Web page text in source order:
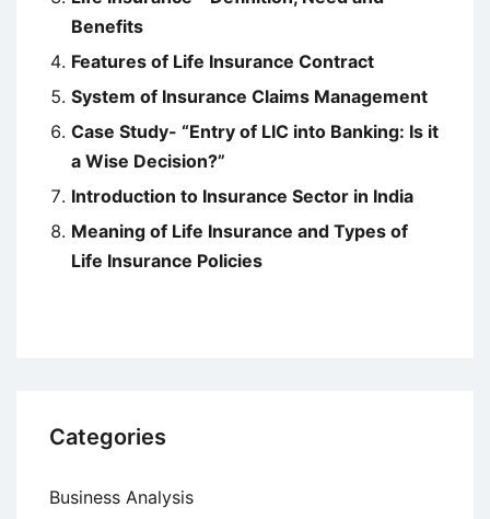
Benefits
Features of Life Insurance Contract
System of Insurance Claims Management
Case Study- “Entry of LIC into Banking: Is it
a Wise Decision?”
Introduction to Insurance Sector in India
Meaning of Life Insurance and Types of
Life Insurance Policies
Categories
Business Analysis